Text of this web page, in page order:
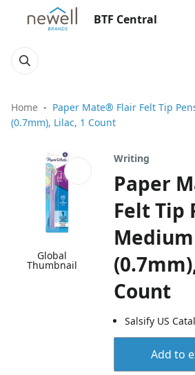
BTF Central
Home
Paper Mate® Flair Felt Tip
(0.7mm), Lilac, 1 Count
Global
Thumbnail
Writing
Paper
Felt Tip
Count
Salsify US
Add to